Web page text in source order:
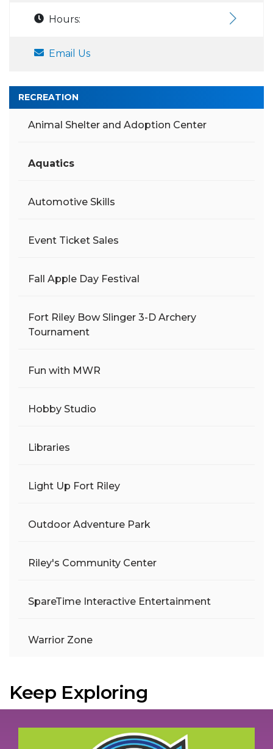
Hours:
Email Us
RECREATION
Animal Shelter and Adoption Center
Aquatics
Automotive Skills
Event Ticket Sales
Fall Apple Day Festival
Fort Riley Bow Slinger 3-D Archery
Tournament
Fun with MWR
Hobby Studio
Libraries
Light Up Fort Riley
Outdoor Adventure Park
Riley's Community Center
SpareTime Interactive Entertainment
Warrior Zone
Keep Exploring